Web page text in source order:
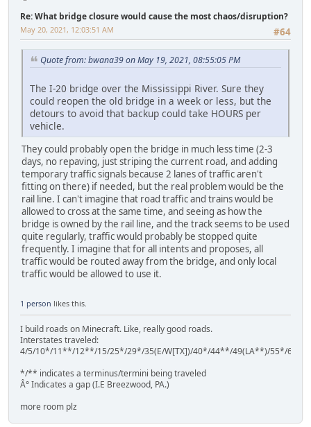
Re: What bridge closure would cause the most chaos/disruption?
#64
May 20, 2021, 12:03:51 AM
Quote from: bwana39 on May 19, 2021, 08:55:05 PM
The I-20 bridge over the Mississippi River. Sure they
could reopen the old bridge in a week or less, but the
detours to avoid that backup could take HOURS per
vehicle.
They could probably open the bridge in much less time (2-3
days, no repaving, just striping the current road, and adding
temporary traffic signals because 2 lanes of traffic aren't
fitting on there) if needed, but the real problem would be the
rail line. I can't imagine that road traffic and trains would be
allowed to cross at the same time, and seeing as how the
bridge is owned by the rail line, and the track seems to be used
quite regularly, traffic would probably be stopped quite
frequently. I imagine that for all intents and proposes, all
traffic would be routed away from the bridge, and only local
traffic would be allowed to use it.
1 person likes this.
I build roads on Minecraft. Like, really good roads.
Interstates traveled:
4/5/10*/11**/12**/15/25*/29*/35(E/W[TX])/40*/44**/49(LA**)/55*/64**/
*/** indicates a terminus/termini being traveled
Â° Indicates a gap (I.E Breezwood, PA.)
more room plz